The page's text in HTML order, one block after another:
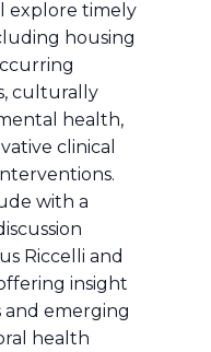
explore timely
housing
culturally
health,
clinical
with a
Riccelli and
insight
emerging
health